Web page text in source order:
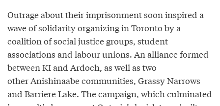
Outrage about their imprisonment soon inspired a
wave of solidarity organizing in Toronto by a
coalition of social justice groups, student
associations and labour unions. An alliance formed
between KI and Ardoch, as well as two
other Anishinaabe communities, Grassy Narrows
and Barriere Lake. The campaign, which culminated